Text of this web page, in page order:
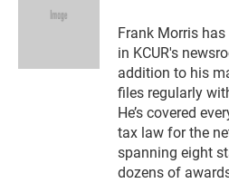
d
Frank Morris
in KCUR's
addition to his
files regularly
He’s covered
tax law for the
spanning eight
dozens of